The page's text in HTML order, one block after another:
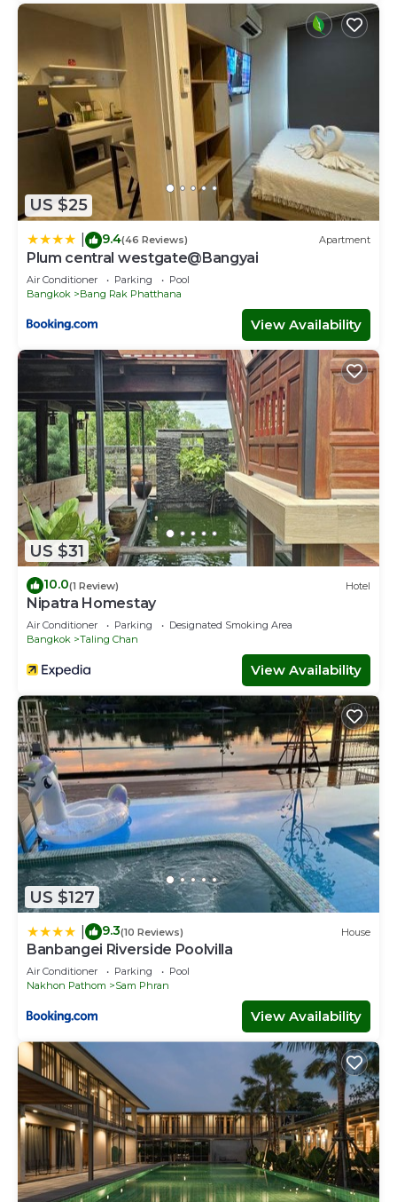
US $25
9.4(46 Reviews) Apartment
Plum central westgate@Bangyai
Air Conditioner Parking
Pool
Bangkok
Bang Rak Phatthana
View Availability
US $31
10.0(1 Review) Hotel
Nipatra Homestay
Air Conditioner Parking
Designated Smoking Area
Bangkok
Taling Chan
View Availability
US $127
9.3(10 Reviews) House
Banbangei Riverside Poolvilla
Air Conditioner Parking
Pool
Nakhon Pathom
Sam Phran
View Availability